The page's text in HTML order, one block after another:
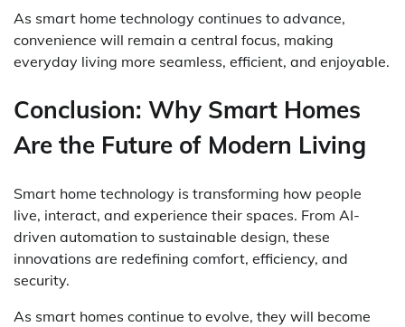
As smart home technology continues to advance,
convenience will remain a central focus, making
everyday living more seamless, efficient, and enjoyable.
Conclusion: Why Smart Homes
Are the Future of Modern Living
Smart home technology is transforming how people
live, interact, and experience their spaces. From AI-
driven automation to sustainable design, these
innovations are redefining comfort, efficiency, and
security.
As smart homes continue to evolve, they will become